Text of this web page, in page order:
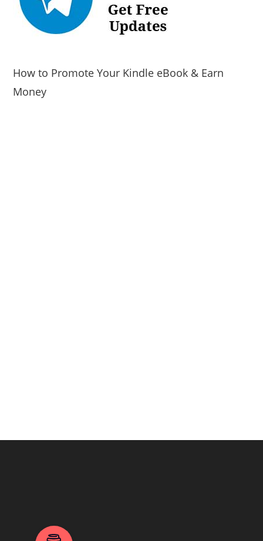
How to Promote Your Kindle eBook & Earn
Money